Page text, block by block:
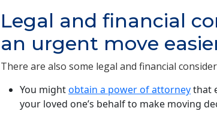
Legal and financial
an urgent move
There are also some legal and financial
You mightobtain a power of attorneythat
your loved one’s behalf to make moving